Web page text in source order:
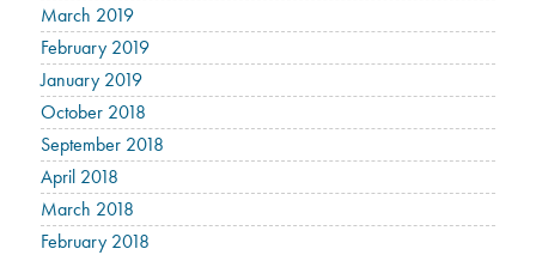
March 2019
February 2019
January 2019
October 2018
September 2018
April 2018
March 2018
February 2018